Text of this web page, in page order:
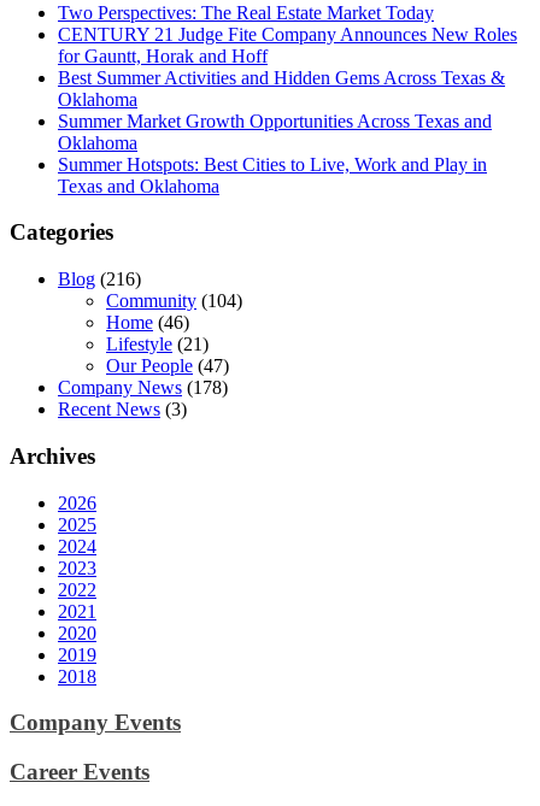
Two Perspectives: The Real Estate Market Today
CENTURY 21 Judge Fite Company Announces New Roles
for Gauntt, Horak and Hoff
Best Summer Activities and Hidden Gems Across Texas &
Oklahoma
Summer Market Growth Opportunities Across Texas and
Oklahoma
Summer Hotspots: Best Cities to Live, Work and Play in
Texas and Oklahoma
Categories
Blog (216)
Community (104)
Home (46)
Lifestyle (21)
Our People (47)
Company News (178)
Recent News (3)
Archives
2026
2025
2024
2023
2022
2021
2020
2019
2018
Company Events
Career Events